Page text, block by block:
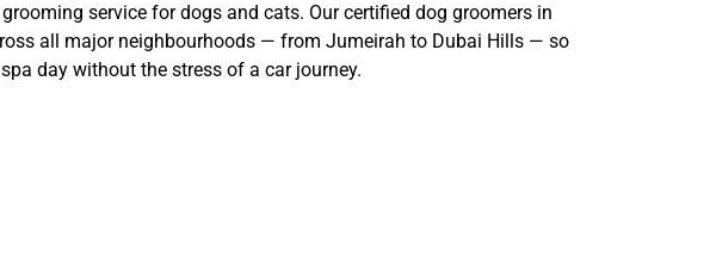
service for dogs and cats. Our certified dog groomers in
all major neighbourhoods — from Jumeirah to Dubai Hills — so
day without the stress of a car journey.